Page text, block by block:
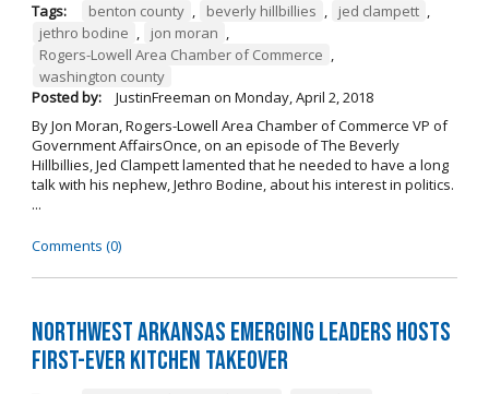
Tags: benton county , beverly hillbillies , jed clampett ,
jethro bodine , jon moran ,
Rogers-Lowell Area Chamber of Commerce ,
washington county
Posted by:
JustinFreeman on Monday, April 2, 2018
By Jon Moran, Rogers-Lowell Area Chamber of Commerce VP of
Government AffairsOnce, on an episode of The Beverly
Hillbillies, Jed Clampett lamented that he needed to have a long
talk with his nephew, Jethro Bodine, about his interest in politics.
...
Comments (0)
Northwest Arkansas Emerging Leaders Hosts
First-Ever Kitchen Takeover